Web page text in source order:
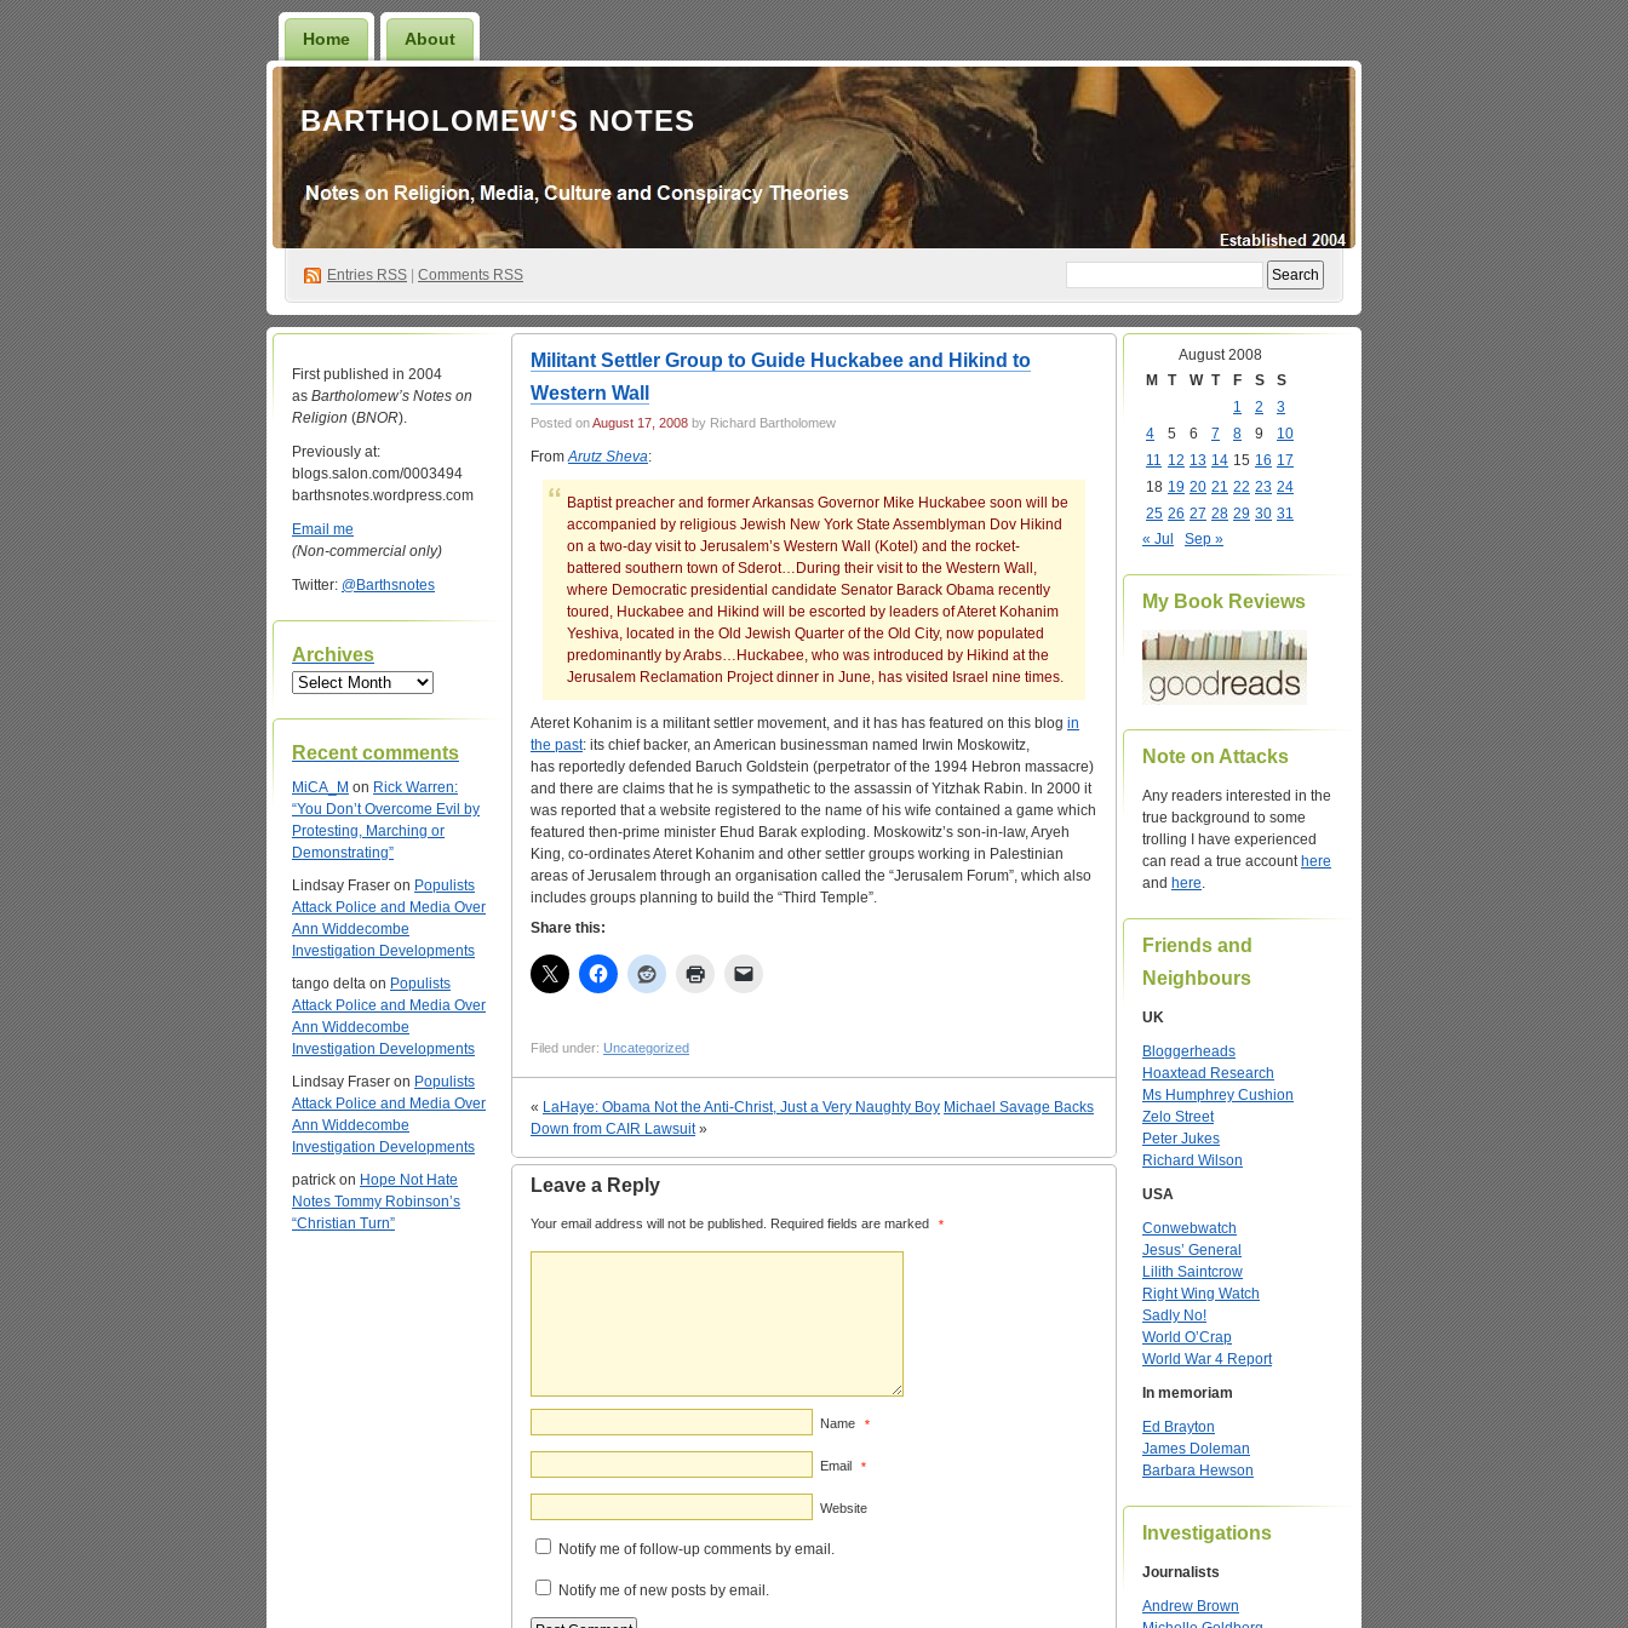
Home About
BARTHOLOMEW'S NOTES
Entries RSS Comments RSS
First published in 2004
as Bartholomew’s Notes on
Religion (BNOR).
Previously at:
blogs.salon.com/0003494
barthsnotes.wordpress.com
Email me
(Non-commercial only)
Twitter: @Barthsnotes
Archives
Archives
Recent comments
MiCA_M on Rick Warren:
“You Don’t Overcome Evil by
Protesting, Marching or
Demonstrating”
Lindsay Fraser on Populists
Attack Police and Media Over
Ann Widdecombe
Investigation Developments
tango delta on Populists
Attack Police and Media Over
Ann Widdecombe
Investigation Developments
Lindsay Fraser on Populists
Attack Police and Media Over
Ann Widdecombe
Investigation Developments
patrick on Hope Not Hate
Notes Tommy Robinson’s
“Christian Turn”
Militant Settler Group to Guide Huckabee and Hikind to
Western Wall
Posted onAugust 17, 2008 by Richard Bartholomew
FromArutz Sheva:
Baptist preacher and former Arkansas Governor Mike Huckabee soon will be
accompanied by religious Jewish New York State Assemblyman Dov Hikind
on a two-day visit to Jerusalem’s Western Wall (Kotel) and the rocket-
battered southern town of Sderot…During their visit to the Western Wall,
where Democratic presidential candidate Senator Barack Obama recently
toured, Huckabee and Hikind will be escorted by leaders of Ateret Kohanim
Yeshiva, located in the Old Jewish Quarter of the Old City, now populated
predominantly by Arabs…Huckabee, who was introduced by Hikind at the
Jerusalem Reclamation Project dinner in June, has visited Israel nine times.
Ateret Kohanim is a militant settler movement, and it has has featured on this blog in
the past: its chief backer, an American businessman named Irwin Moskowitz,
has reportedly defended Baruch Goldstein (perpetrator of the 1994 Hebron massacre)
and there are claims that he is sympathetic to the assassin of Yitzhak Rabin. In 2000 it
was reported that a website registered to the name of his wife contained a game which
featured then-prime minister Ehud Barak exploding. Moskowitz’s son-in-law, Aryeh
King, co-ordinates Ateret Kohanim and other settler groups working in Palestinian
areas of Jerusalem through an organisation called the “Jerusalem Forum”, which also
includes groups planning to build the “Third Temple”.
Share this:
Filed under: Uncategorized
« LaHaye: Obama Not the Anti-Christ, Just a Very Naughty Boy Michael Savage Backs
Down from CAIR Lawsuit»
Leave a Reply
Your email address will not be published. Required fields are marked *
Name *
Email *
Website
Notify me of follow-up comments by email.
Notify me of new posts by email.
August 2008
M
T W T F S
S
1
2
3
4
5 6 7 8 9
10
11 12 13 14 15 16 17
18 19 20 21 22 23 24
25 26 27 28 29 30 31
« Jul
Sep »
My Book Reviews
Note on Attacks
Any readers interested in the
true background to some
trolling I have experienced
can read a true account here
and here.
Friends and
Neighbours
UK
Bloggerheads
Hoaxtead Research
Ms Humphrey Cushion
Zelo Street
Peter Jukes
Richard Wilson
USA
Conwebwatch
Jesus’ General
Lilith Saintcrow
Right Wing Watch
Sadly No!
World O’Crap
World War 4 Report
In memoriam
Ed Brayton
James Doleman
Barbara Hewson
Investigations
Journalists
Andrew Brown